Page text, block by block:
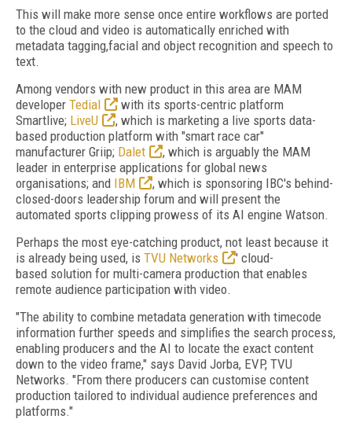
This will make more sense once entire workflows are ported
to the cloud and video is automatically enriched with
metadata tagging,facial and object recognition and speech to
text.
Among vendors with new product in this area are MAM
developer Tedial
with its sports-centric platform
Smartlive; LiveU
, which is marketing a live sports data-
based production platform with "smart race car"
manufacturer Griip; Dalet
, which is arguably the MAM
leader in enterprise applications for global news
organisations; and IBM
, which is sponsoring IBC's behind-
closed-doors leadership forum and will present the
automated sports clipping prowess of its AI engine Watson.
Perhaps the most eye-catching product, not least because it
is already being used, is TVU Networks
' cloud-
based solution for multi-camera production that enables
remote audience participation with video.
"The ability to combine metadata generation with timecode
information further speeds and simplifies the search process,
enabling producers and the AI to locate the exact content
down to the video frame," says David Jorba, EVP, TVU
Networks. "From there producers can customise content
production tailored to individual audience preferences and
platforms."